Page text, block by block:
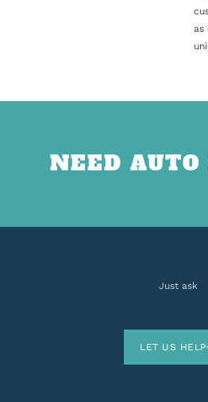
as
NEED AUTO
Just ask
LET US HELP